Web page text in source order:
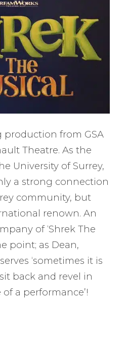
from GSA
Theatre. As the
University of Surrey,
a strong connection
community, but
renown. An
of ‘Shrek The
point; as Dean,
‘sometimes it is
back and revel in
a performance’!